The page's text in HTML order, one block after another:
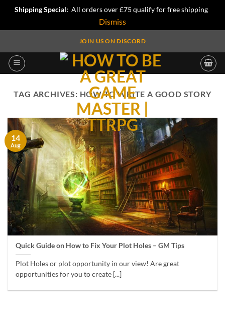
Shipping Special: All orders over £75 qualify for free shipping
Dismiss
content
JOIN US ON DISCORD
TAG ARCHIVES: HOW TO WRITE A GOOD STORY
Quick Guide on How to Fix Your Plot Holes – GM Tips
Plot Holes or plot opportunity in our view! Are great
opportunities for you to create [...]
14
Aug